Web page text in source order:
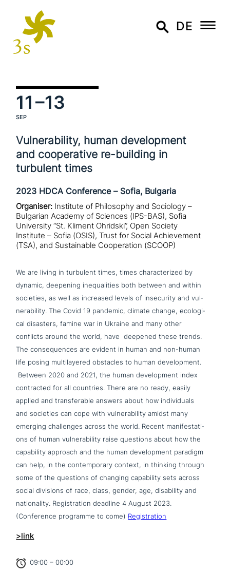
DE
11–13
SEP
Vulnerability, human deve­lo­p­ment
and coope­ra­ti­ve re-building in
turbulent times
2023 HDCA Conference – Sofia, Bulgaria
Organiser: Institute of Philosophy and Sociology –
Bulgarian Academy of Sciences (IPS-BAS), Sofia
University “St. Kliment Ohridski”, Open Society
Institute – Sofia (OSIS), Trust for Social Achievement
(TSA), and Sustainable Cooperation (SCOOP)
We are living in turbulent times, times cha­rac­te­ri­zed by
dynamic, deepening ine­qua­li­ties both between and within
societies, as well as increased levels of inse­cu­ri­ty and vul­
nerabi­li­ty. The Covid 19 pandemic, climate change, eco­lo­gi­
cal disasters, famine war in Ukraine and many other
conflicts around the world, have deepened these trends.
The con­se­quen­ces are evident in human and non-human
life posing mul­ti­laye­red obstacles to human deve­lo­p­ment.
Between 2020 and 2021, the human deve­lo­p­ment index
con­trac­ted for all countries. There are no ready, easily
applied and trans­fera­ble answers about how indi­vi­du­als
and societies can cope with vul­nerabi­li­ty amidst many
emerging chal­lenges across the world. Recent mani­fe­sta­ti­
ons of human vul­nerabi­li­ty raise questions about how the
capa­bi­li­ty approach and the human deve­lo­p­ment paradigm
can help, in the con­tem­po­ra­ry context, in thinking through
some of the questions of changing capa­bi­li­ty sets across
social divisions of race, class, gender, age, disa­bi­li­ty and
natio­na­li­ty. Registration deadline 4 August 2023.
(Conference programme to come) Registration
>link
09:00 – 00:00